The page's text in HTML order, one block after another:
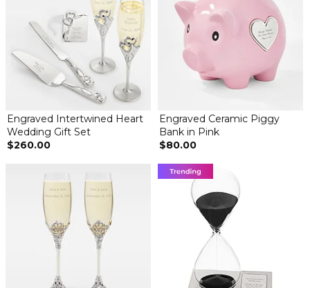
Engraved Intertwined Heart
Wedding Gift Set
$260.00
Engraved Ceramic Piggy
Bank in Pink
$80.00